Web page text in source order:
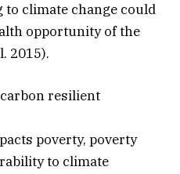
climate change could
opportunity of the
2015).
resilient
poverty, poverty
to climate